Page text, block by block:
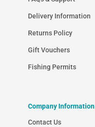
Delivery Information
Returns Policy
Gift Vouchers
Fishing Permits
Company Information
Contact Us